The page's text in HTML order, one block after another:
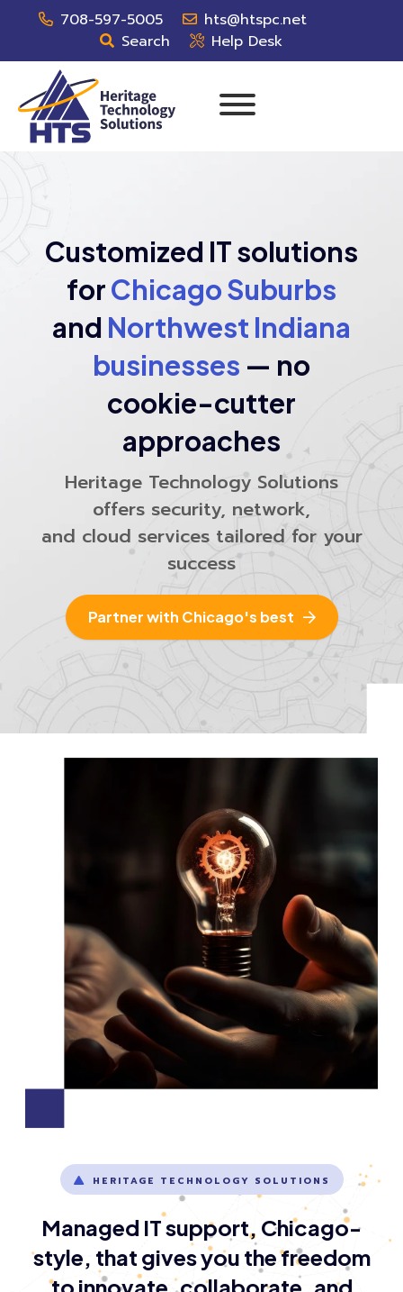
708-597-5005
hts@htspc.net
Search
Help Desk
Customized IT solutions
forChicago Suburbs
and Northwest Indiana
businesses — no
cookie-cutter
approaches
Heritage Technology Solutions
offers security, network,
and cloud services tailored for your
success
Partner with Chicago's best
HERITAGE TECHNOLOGY SOLUTIONS
Managed IT support, Chicago-
style, that gives you the freedom